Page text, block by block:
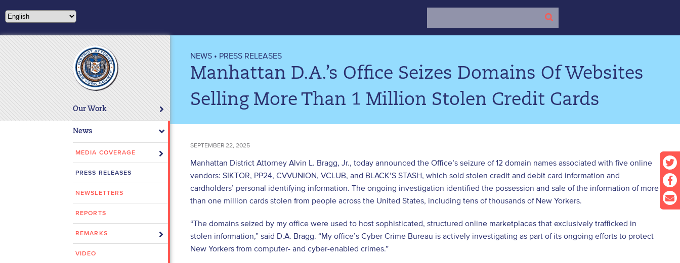
note:
website
includes
an
accessibility
system.
Press
Control-
Our Work
News
MEDIA COVERAGE
PRESS RELEASES
NEWSLETTERS
REPORTS
REMARKS
VIDEO
NEWS • PRESS RELEASES
Manhattan D.A.’s Office Seizes Domains Of Websites
Selling More Than 1 Million Stolen Credit Cards
SEPTEMBER 22, 2025
Manhattan District Attorney Alvin L. Bragg, Jr., today announced the Office’s seizure of 12 domain names associated with five online
vendors: SIKTOR, PP24, CVVUNION, VCLUB, and BLACK’S STASH, which sold stolen credit and debit card information and
cardholders’ personal identifying information. The ongoing investigation identified the possession and sale of the information of more
than one million cards stolen from people across the United States, including tens of thousands of New Yorkers.
“The domains seized by my office were used to host sophisticated, structured online marketplaces that exclusively trafficked in
stolen information,” said D.A. Bragg. “My office’s Cyber Crime Bureau is actively investigating as part of its ongoing efforts to protect
New Yorkers from computer- and cyber-enabled crimes.”